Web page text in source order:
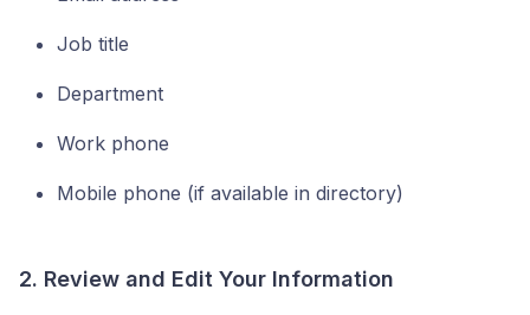
Job title
Department
Work phone
Mobile phone (if available in directory)
2. Review and Edit Your Information